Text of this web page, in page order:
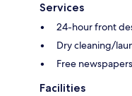
Services
24-hour front
Dry cleaning/
Free
Facilities